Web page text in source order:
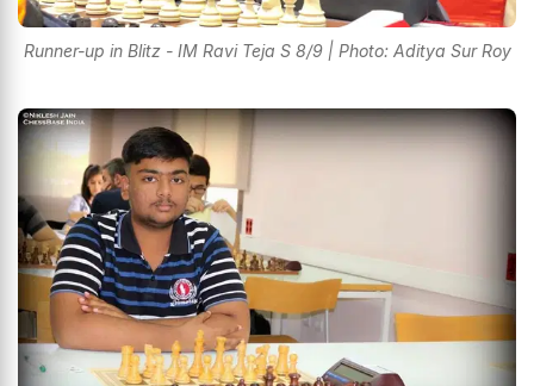
Runner-up in Blitz - IM Ravi Teja S 8/9 | Photo: Aditya Sur Roy